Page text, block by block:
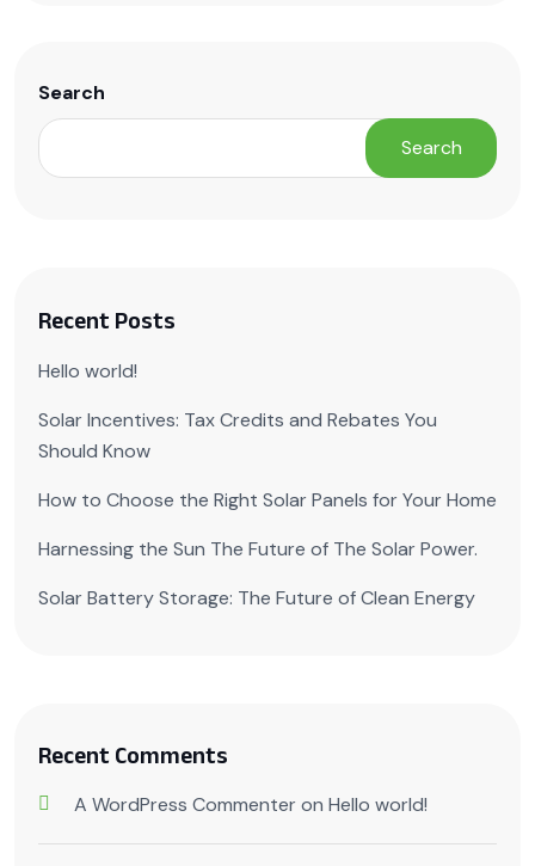
Search
Search
Recent Posts
Hello world!
Solar Incentives: Tax Credits and Rebates You
Should Know
How to Choose the Right Solar Panels for Your Home
Harnessing the Sun The Future of The Solar Power.
Solar Battery Storage: The Future of Clean Energy
Recent Comments
A WordPress Commenter on Hello world!